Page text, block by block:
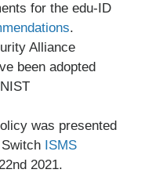
for the edu-ID
.
Alliance
been adopted
was presented
ISMS
2021.